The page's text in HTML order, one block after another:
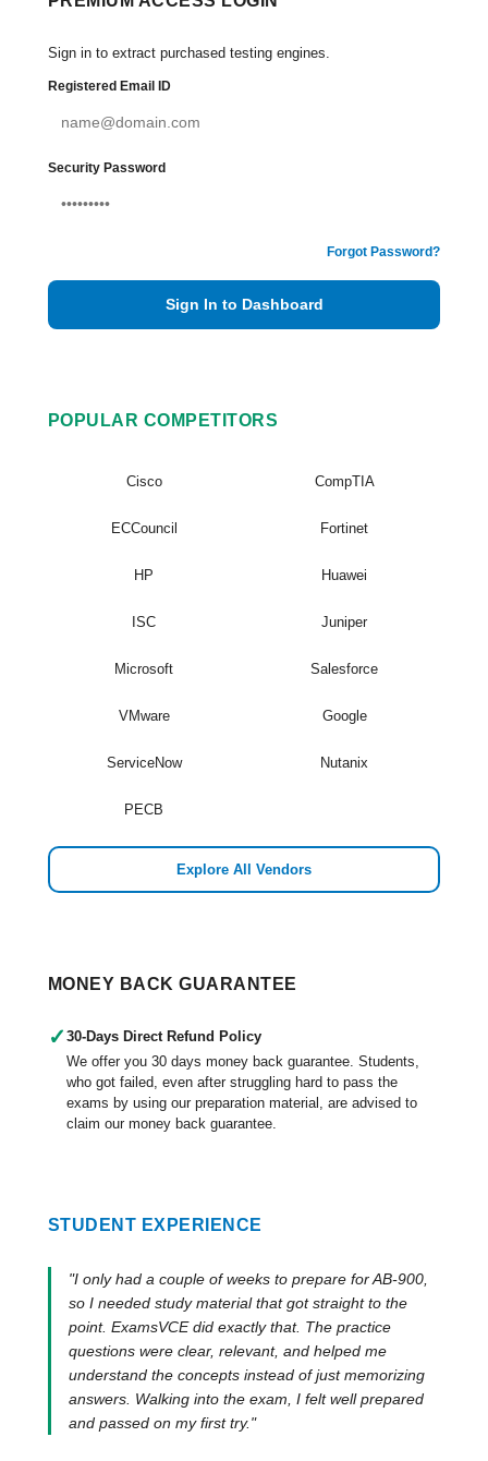
Sign in to extract purchased testing engines.
Registered Email ID
Security Password
Forgot Password?
Sign In to Dashboard
POPULAR COMPETITORS
Cisco CompTIA
ECCouncil Fortinet
HP Huawei
ISC Juniper
Microsoft Salesforce
VMware Google
ServiceNow Nutanix
PECB
Explore All Vendors
MONEY BACK GUARANTEE
✓ 30-Days Direct Refund Policy
We offer you 30 days money back guarantee. Students,
who got failed, even after struggling hard to pass the
exams by using our preparation material, are advised to
claim our money back guarantee.
STUDENT EXPERIENCE
"I only had a couple of weeks to prepare for AB-900,
so I needed study material that got straight to the
point. ExamsVCE did exactly that. The practice
questions were clear, relevant, and helped me
understand the concepts instead of just memorizing
answers. Walking into the exam, I felt well prepared
and passed on my first try."